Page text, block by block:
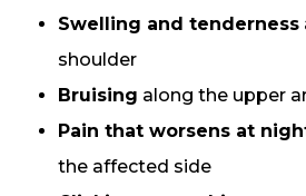
Swelling and tenderness
shoulder
Bruising along the upper
Pain that worsens at
the affected side